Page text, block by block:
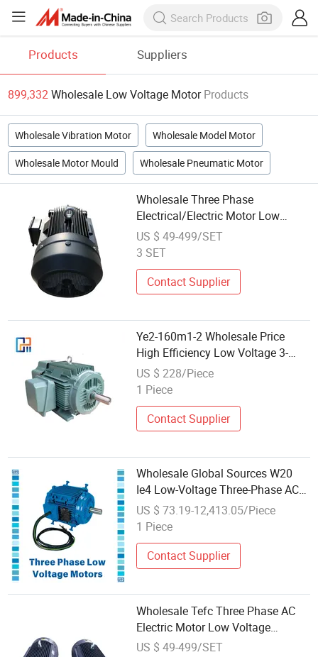
Products Suppliers
899,332Wholesale Low Voltage Motor Products
Wholesale Vibration Motor Wholesale Model Motor
Wholesale Motor Mould Wholesale Pneumatic Motor
Wholesale Three Phase
Electrical/Electric Motor Low
Voltage AC Motor
US $ 49-499/SET
3 SET
Contact Supplier
Ye2-160m1-2 Wholesale Price
High Efficiency Low Voltage 3-
Phase Motor, Multiple Power
Ratings (0.55-315kW) in Stock
US $ 228/Piece
1 Piece
Contact Supplier
Wholesale Global Sources W20
Ie4 Low-Voltage Three-Phase AC
Motor for Grain Auger Conveyors
and Portable Farm Elevator Drives
US $ 73.19-12,413.05/Piece
1 Piece
Contact Supplier
Wholesale Tefc Three Phase AC
Electric Motor Low Voltage
Electrical Motor
US $ 49-499/SET